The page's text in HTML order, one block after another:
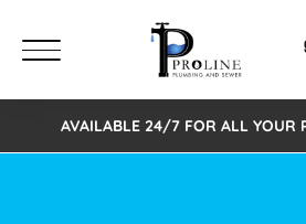
AVAILABLE 24/7 FOR ALL YOUR